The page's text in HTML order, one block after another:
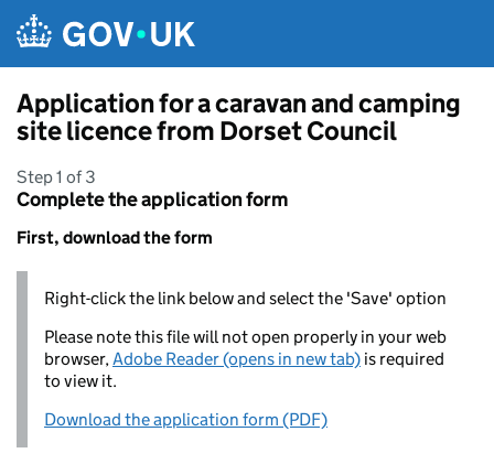
Application for a caravan and camping
site licence from Dorset Council
Step 1 of 3
Complete the application form
First, download the form
Right-click the link below and select the 'Save' option
Please note this file will not open properly in your web
browser,Adobe Reader (opens in new tab) is required
to view it.
Download the application form (PDF)